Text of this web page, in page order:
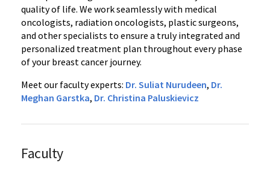
quality of life. We work seamlessly with medical
oncologists, radiation oncologists, plastic surgeons,
and other specialists to ensure a truly integrated and
personalized treatment plan throughout every phase
of your breast cancer journey.
Meet our faculty experts: Dr. Suliat Nurudeen, Dr.
Meghan Garstka, Dr. Christina Paluskievicz
Faculty